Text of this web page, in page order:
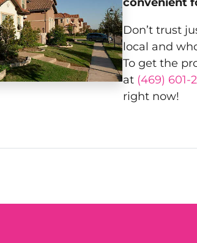
Don’t trust
local and
To get the
at (469) 601-
right now!